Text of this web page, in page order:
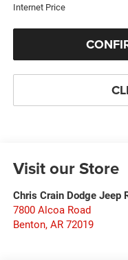
Internet Price
Visit our Store
Chris Crain Dodge Jeep
7800 Alcoa Road
Benton, AR 72019